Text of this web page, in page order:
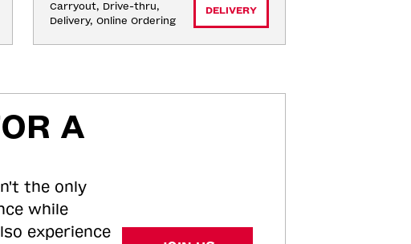
Carryout, Drive-thru,
Delivery, Online Ordering
DELIVERY
A
the only
while
experience